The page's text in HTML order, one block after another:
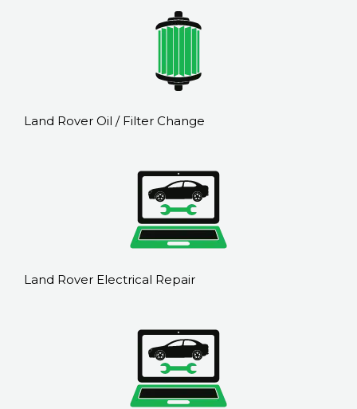
Land Rover Oil / Filter Change
Land Rover Electrical Repair